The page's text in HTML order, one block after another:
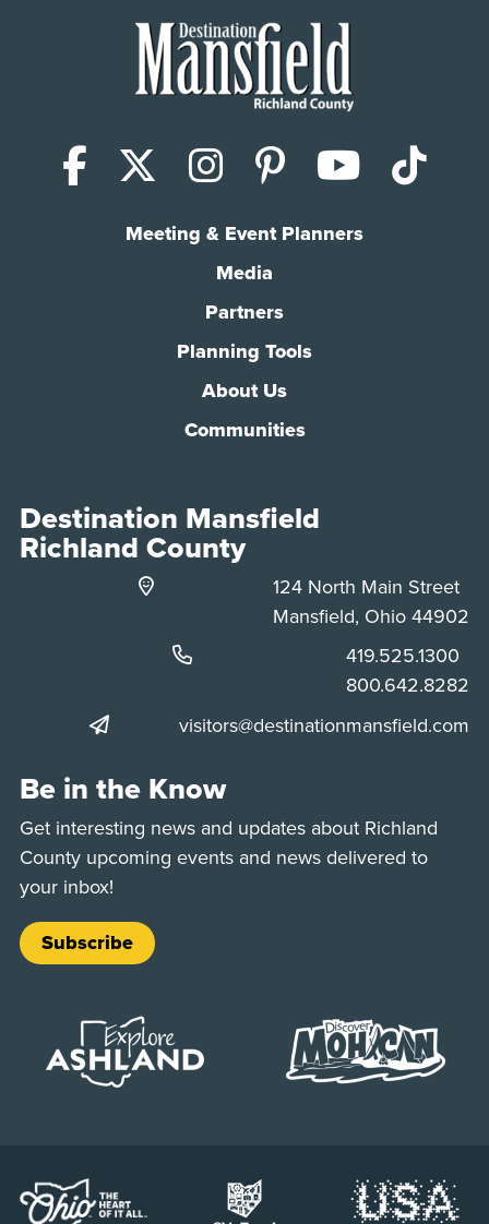
Facebook
X (Twitter)
Instagram
Pinterest
Meeting & Event Planners
Media
Partners
Planning Tools
About Us
Communities
Destination Mansfield
Richland County
124 North Main Street
Mansfield, Ohio 44902
Phone:
419.525.1300
Phone:
800.642.8282
visitors@destinationmansfield.com
Be in the Know
Get interesting news and updates about Richland
County upcoming events and news delivered to
your inbox!
Subscribe